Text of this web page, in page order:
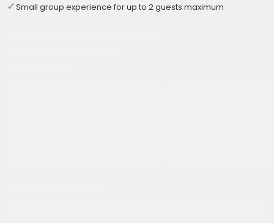
Small group experience for up to 2 guests maximum